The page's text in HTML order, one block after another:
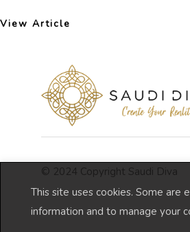
This site uses cookies. Some are
information and to manage your
View Article
© 2024 Copyright Saudi Diva